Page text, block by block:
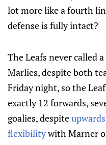
lot more like a fourth
defense is fully intact?
The Leafs never called
Marlies, despite both
Friday night, so the
exactly 12 forwards,
goalies, despite
flexibilitywith Marner